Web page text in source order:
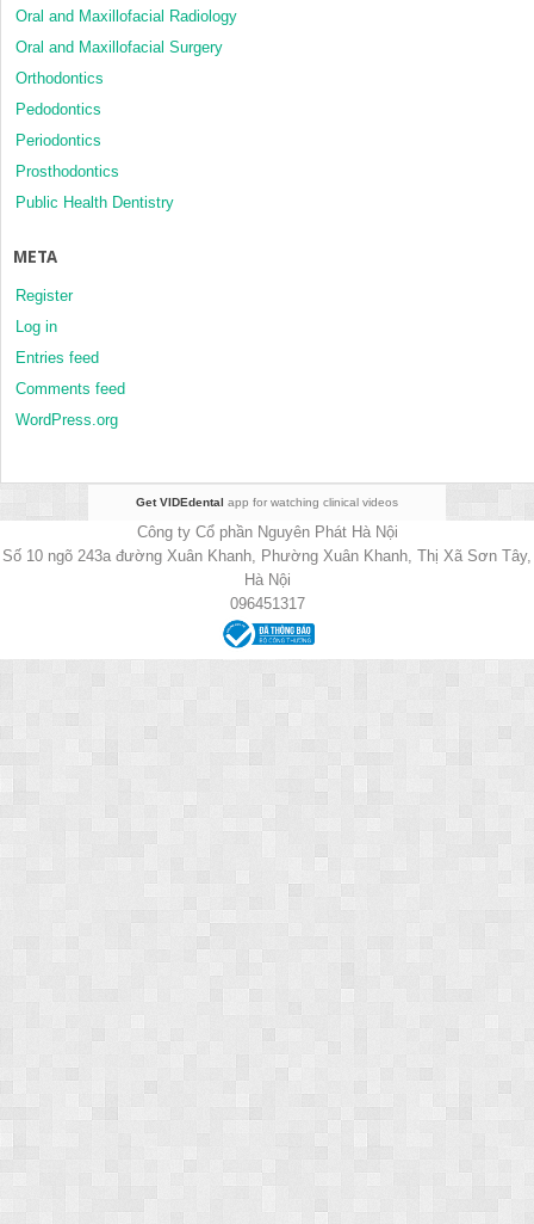
Oral and Maxillofacial Radiology
Oral and Maxillofacial Surgery
Orthodontics
Pedodontics
Periodontics
Prosthodontics
Public Health Dentistry
META
Register
Log in
Entries feed
Comments feed
WordPress.org
Get VIDEdental app for watching clinical videos
Công ty Cổ phần Nguyên Phát Hà Nội
Số 10 ngõ 243a đường Xuân Khanh, Phường Xuân Khanh, Thị Xã Sơn Tây,
Hà Nội
096451317